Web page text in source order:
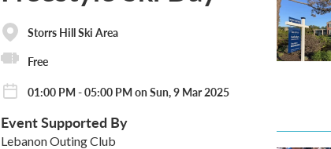
Storrs Hill Ski Area
Free
01:00 PM - 05:00 PM on Sun, 9 Mar 2025
Event Supported By
Lebanon Outing Club